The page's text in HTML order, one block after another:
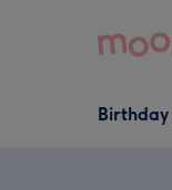
Open Birthday
dropdown
Birthday